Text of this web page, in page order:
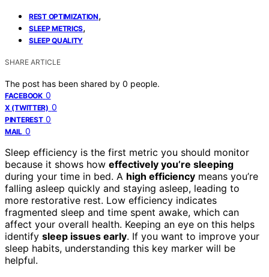
REST OPTIMIZATION,
SLEEP METRICS,
SLEEP QUALITY
SHARE ARTICLE
The post has been shared by 0 people.
FACEBOOK 0
X (TWITTER) 0
PINTEREST 0
MAIL 0
Sleep efficiency is the first metric you should monitor
because it shows how effectively you’re sleeping
during your time in bed. A high efficiency means you’re
falling asleep quickly and staying asleep, leading to
more restorative rest. Low efficiency indicates
fragmented sleep and time spent awake, which can
affect your overall health. Keeping an eye on this helps
identify sleep issues early. If you want to improve your
sleep habits, understanding this key marker will be
helpful.